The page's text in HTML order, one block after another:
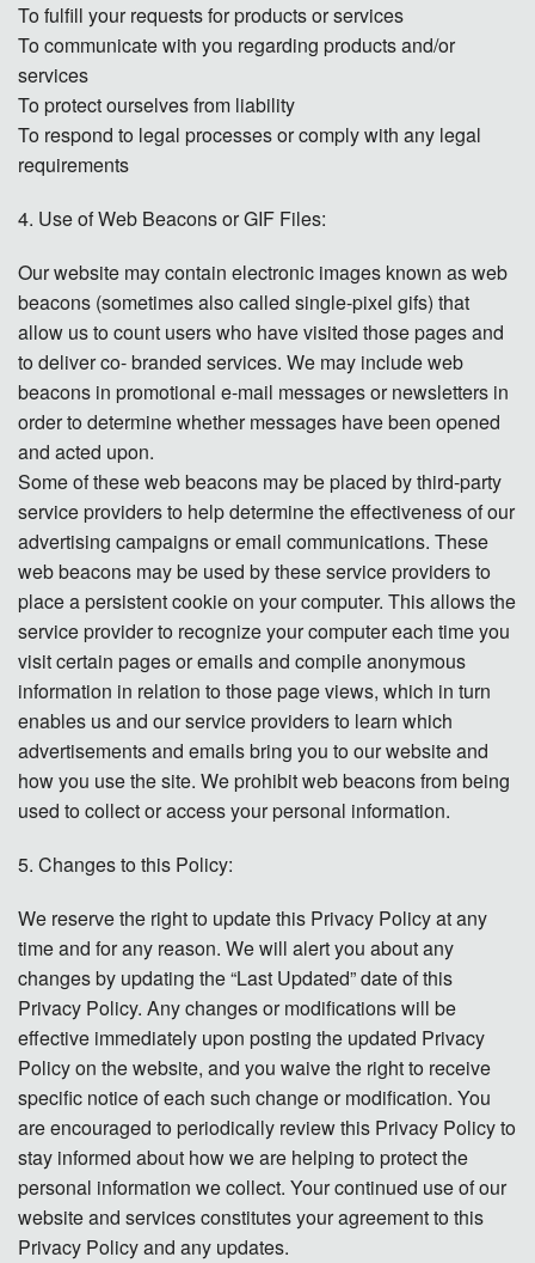
To fulfill your requests for products or services
To communicate with you regarding products and/or
services
To protect ourselves from liability
To respond to legal processes or comply with any legal
requirements
4. Use of Web Beacons or GIF Files:
Our website may contain electronic images known as web
beacons (sometimes also called single-pixel gifs) that
allow us to count users who have visited those pages and
to deliver co- branded services. We may include web
beacons in promotional e-mail messages or newsletters in
order to determine whether messages have been opened
and acted upon.
Some of these web beacons may be placed by third-party
service providers to help determine the effectiveness of our
advertising campaigns or email communications. These
web beacons may be used by these service providers to
place a persistent cookie on your computer. This allows the
service provider to recognize your computer each time you
visit certain pages or emails and compile anonymous
information in relation to those page views, which in turn
enables us and our service providers to learn which
advertisements and emails bring you to our website and
how you use the site. We prohibit web beacons from being
used to collect or access your personal information.
5. Changes to this Policy:
We reserve the right to update this Privacy Policy at any
time and for any reason. We will alert you about any
changes by updating the “Last Updated” date of this
Privacy Policy. Any changes or modifications will be
effective immediately upon posting the updated Privacy
Policy on the website, and you waive the right to receive
specific notice of each such change or modification. You
are encouraged to periodically review this Privacy Policy to
stay informed about how we are helping to protect the
personal information we collect. Your continued use of our
website and services constitutes your agreement to this
Privacy Policy and any updates.